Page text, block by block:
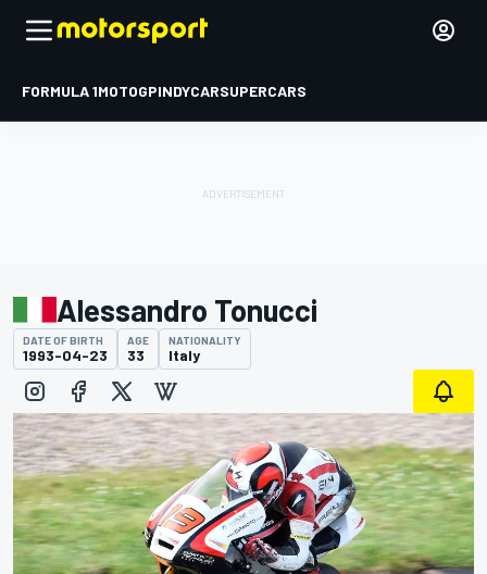
FORMULA 1MOTOGPINDYCARSUPERCARS
Alessandro Tonucci
DATE OF BIRTH
1993-04-23
AGE
33
NATIONALITY
Italy